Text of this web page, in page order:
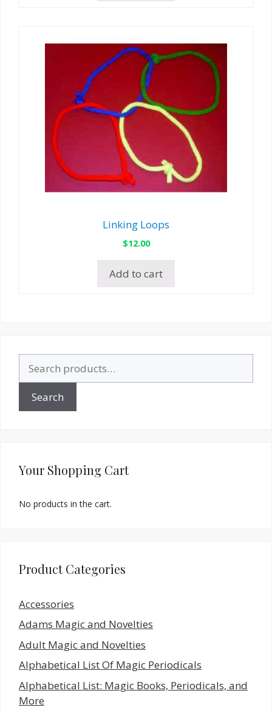
Linking Loops
$12.00
Add to cart
for:
Search
Your Shopping Cart
No products in the cart.
Product Categories
Accessories
Adams Magic and Novelties
Adult Magic and Novelties
Alphabetical List Of Magic Periodicals
Alphabetical List: Magic Books, Periodicals, and
More